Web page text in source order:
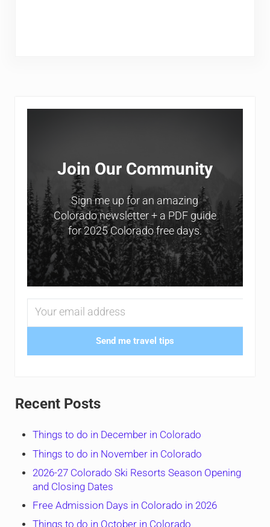
Sidebar
Join Our Community
Sign me up for an amazing
Colorado newsletter + a PDF guide
for 2025 Colorado free days.
Send me travel tips
Recent Posts
Things to do in December in Colorado
Things to do in November in Colorado
2026-27 Colorado Ski Resorts Season Opening
and Closing Dates
Free Admission Days in Colorado in 2026
Things to do in October in Colorado